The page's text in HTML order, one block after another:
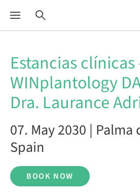
Estancias clínicas
WINplantology
Dra. Laurance
07. May 2030 |
Spain
BOOK NOW